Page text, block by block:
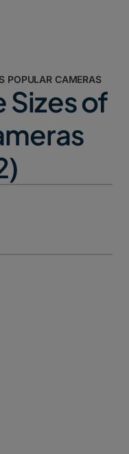
POPULAR CAMERAS
Sizes of